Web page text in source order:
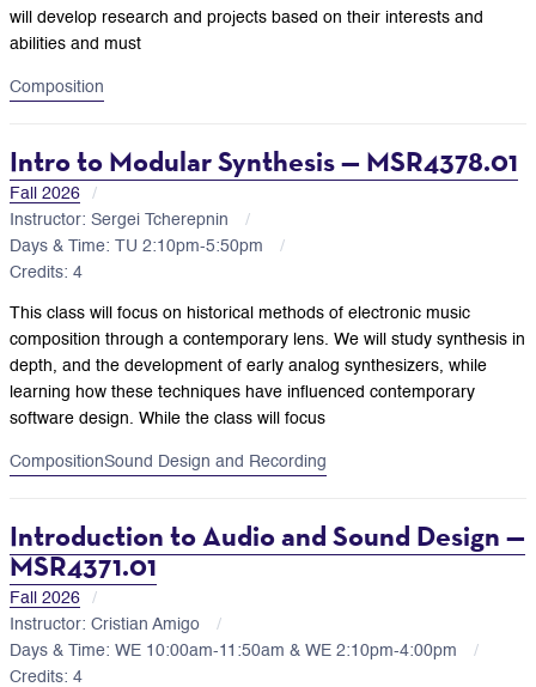
will develop research and projects based on their interests and
abilities and must
Composition
Intro to Modular Synthesis — MSR4378.01
Fall 2026
Instructor: Sergei Tcherepnin
Days & Time: TU 2:10pm-5:50pm
Credits: 4
This class will focus on historical methods of electronic music
composition through a contemporary lens. We will study synthesis in
depth, and the development of early analog synthesizers, while
learning how these techniques have influenced contemporary
software design. While the class will focus
CompositionSound Design and Recording
Introduction to Audio and Sound Design —
MSR4371.01
Fall 2026
Instructor: Cristian Amigo
Days & Time: WE 10:00am-11:50am & WE 2:10pm-4:00pm
Credits: 4